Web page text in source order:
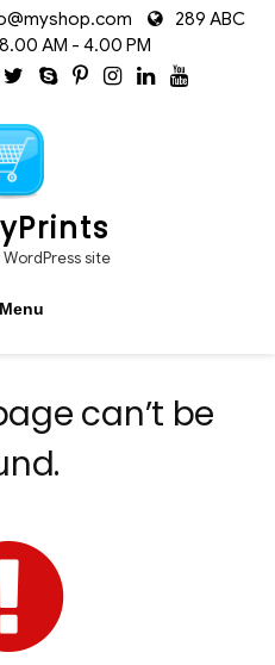
289 ABC
8.00 AM - 4.00 PM
site
Menu
can’t be